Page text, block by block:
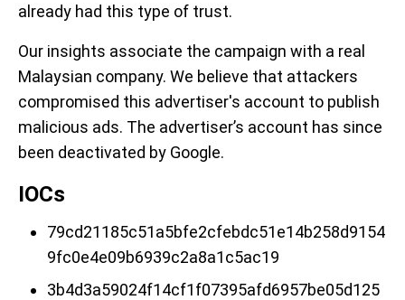
already had this type of trust.
Our insights associate the campaign with a real
Malaysian company. We believe that attackers
compromised this advertiser's account to publish
malicious ads. The advertiser’s account has since
been deactivated by Google.
IOCs
79cd21185c51a5bfe2cfebdc51e14b258d9154
9fc0e4e09b6939c2a8a1c5ac19
3b4d3a59024f14cf1f07395afd6957be05d125